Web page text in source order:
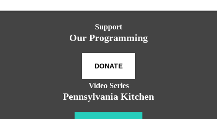
Support
Our Programming
DONATE
Video Series
Pennsylvania Kitchen